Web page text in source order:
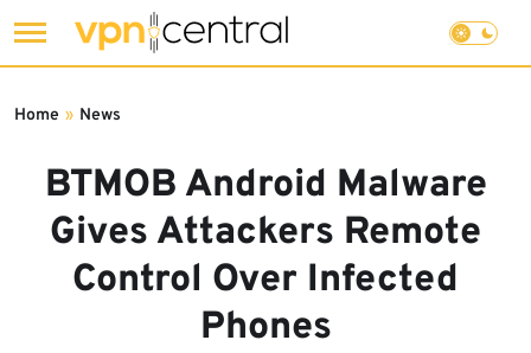
to
BTMOB Android Malware
Gives Attackers Remote
Control Over Infected
Phones
Home » News